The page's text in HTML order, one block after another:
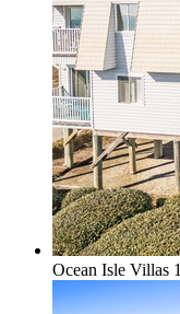
Ocean Isle Villas 1